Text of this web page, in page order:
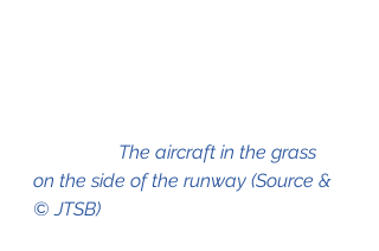
on the side of the runway (Source &
© JTSB)